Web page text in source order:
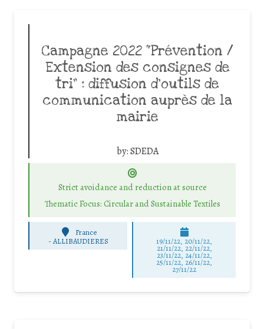
Campagne 2022 “Prévention /
Extension des consignes de
tri” : diffusion d’outils de
communication auprès de la
mairie
by:SDEDA
Strict avoidance and reduction at source
Thematic Focus: Circular and Sustainable Textiles
France
- ALLIBAUDIERES 19/11/22, 20/11/22,
21/11/22, 22/11/22,
23/11/22, 24/11/22,
25/11/22, 26/11/22,
27/11/22